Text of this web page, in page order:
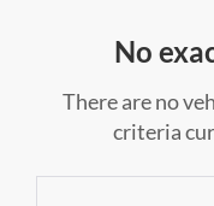
No
There are no
criteria